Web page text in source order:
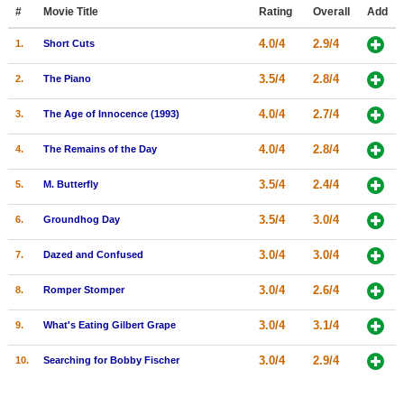
Member Movie Lists
Movie Talk
In Theater
Coming to DVD
New Blu-ray Releases
Meet Members
# Movie Title Rating Overall Add
1. Short Cuts 4.0/4 2.9/4
2. The Piano 3.5/4 2.8/4
3. The Age of Innocence (1993) 4.0/4 2.7/4
4. The Remains of the Day 4.0/4 2.8/4
5. M. Butterfly 3.5/4 2.4/4
6. Groundhog Day 3.5/4 3.0/4
7. Dazed and Confused 3.0/4 3.0/4
8. Romper Stomper 3.0/4 2.6/4
9. What's Eating Gilbert Grape 3.0/4 3.1/4
10. Searching for Bobby Fischer 3.0/4 2.9/4